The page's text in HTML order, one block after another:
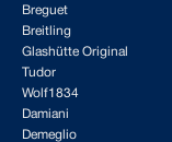
Breguet
Breitling
Glashütte Original
Tudor
Wolf1834
Damiani
Demeglio